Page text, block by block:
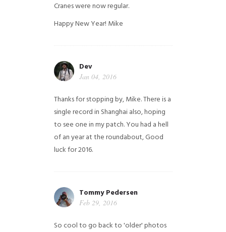
Cranes were now regular.
Happy New Year! Mike
Dev
Jan 04, 2016
Thanks for stopping by, Mike. There is a
single record in Shanghai also, hoping
to see one in my patch. You had a hell
of an year at the roundabout, Good
luck for 2016.
Tommy Pedersen
Feb 29, 2016
So cool to go back to 'older' photos